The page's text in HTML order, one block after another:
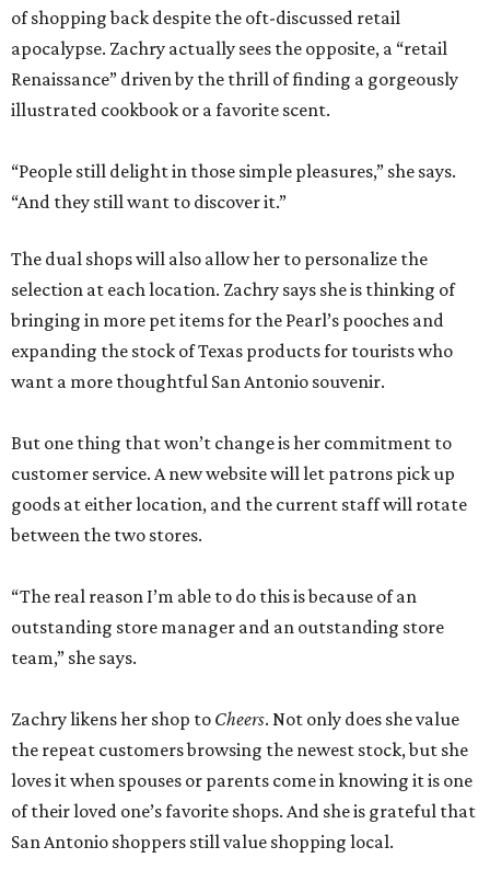
of shopping back despite the oft-discussed retail
apocalypse. Zachry actually sees the opposite, a “retail
Renaissance” driven by the thrill of finding a gorgeously
illustrated cookbook or a favorite scent.
“People still delight in those simple pleasures,” she says.
“And they still want to discover it.”
The dual shops will also allow her to personalize the
selection at each location. Zachry says she is thinking of
bringing in more pet items for the Pearl’s pooches and
expanding the stock of Texas products for tourists who
want a more thoughtful San Antonio souvenir.
But one thing that won’t change is her commitment to
customer service. A new website will let patrons pick up
goods at either location, and the current staff will rotate
between the two stores.
“The real reason I’m able to do this is because of an
outstanding store manager and an outstanding store
team,” she says.
Zachry likens her shop to Cheers. Not only does she value
the repeat customers browsing the newest stock, but she
loves it when spouses or parents come in knowing it is one
of their loved one’s favorite shops. And she is grateful that
San Antonio shoppers still value shopping local.